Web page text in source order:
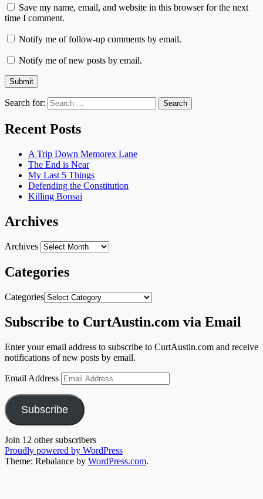
Save my name, email, and website in this browser for the next
time I comment.
Notify me of follow-up comments by email.
Notify me of new posts by email.
Search for:
Recent Posts
A Trip Down Memorex Lane
The End is Near
My Last 5 Things
Defending the Constitution
Killing Bonsai
Archives
Archives
Categories
Categories
Subscribe to CurtAustin.com via Email
Enter your email address to subscribe to CurtAustin.com and receive
notifications of new posts by email.
Email Address
Subscribe
Join 12 other subscribers
Proudly powered by WordPress
Theme: Rebalance by WordPress.com.